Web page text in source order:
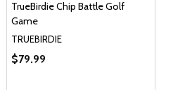
TrueBirdie Chip Battle Golf
Game
TRUEBIRDIE
$79.99